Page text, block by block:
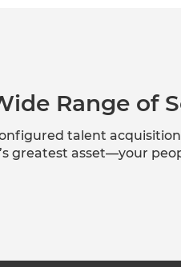
Range of
talent
greatest asset—your